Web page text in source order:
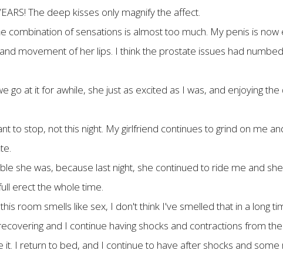
The deep kisses only magnify the affect.
combination of sensations is almost too much. My penis is
movement of her lips. I think the prostate issues had
go at it for awhile, she just as excited as I was, and enjoying
to stop, not this night. My girlfriend continues to grind on me
she was, because last night, she continued to ride me and
erect the whole time.
room smells like sex, I don't think I've smelled that in a long
and I continue having shocks and contractions from
I return to bed, and I continue to have after shocks and some